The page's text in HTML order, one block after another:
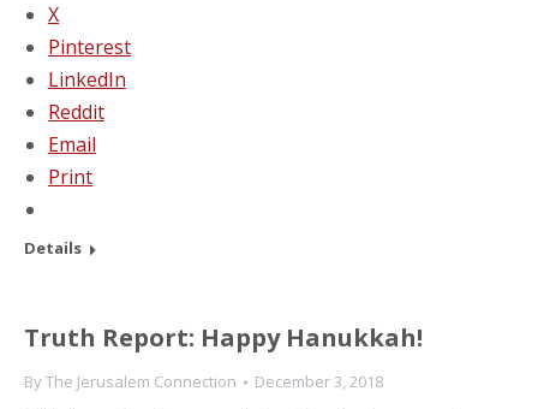
X
Pinterest
LinkedIn
Reddit
Email
Print
Details
Truth Report: Happy Hanukkah!
ByThe Jerusalem Connection December 3, 2018